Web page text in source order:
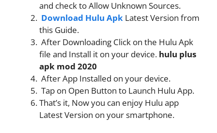
and check to Allow Unknown Sources.
Download Hulu Apk Latest Version from
this Guide.
After Downloading Click on the Hulu Apk
file and Install it on your device. hulu plus
apk mod 2020
After App Installed on your device.
Tap on Open Button to Launch Hulu App.
That’s it, Now you can enjoy Hulu app
Latest Version on your smartphone.